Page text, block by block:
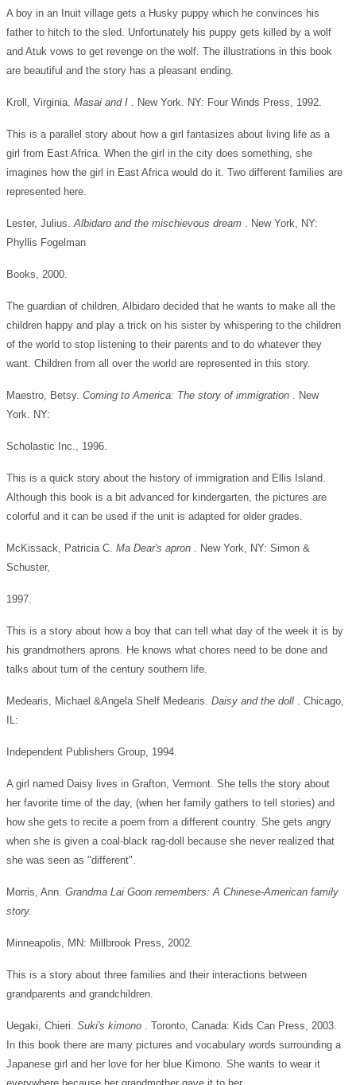
A boy in an Inuit village gets a Husky puppy which he convinces his
father to hitch to the sled. Unfortunately his puppy gets killed by a wolf
and Atuk vows to get revenge on the wolf. The illustrations in this book
are beautiful and the story has a pleasant ending.
Kroll, Virginia. Masai and I . New York. NY: Four Winds Press, 1992.
This is a parallel story about how a girl fantasizes about living life as a
girl from East Africa. When the girl in the city does something, she
imagines how the girl in East Africa would do it. Two different families are
represented here.
Lester, Julius.Albidaro and the mischievous dream . New York, NY:
Phyllis Fogelman
Books, 2000.
The guardian of children, Albidaro decided that he wants to make all the
children happy and play a trick on his sister by whispering to the children
of the world to stop listening to their parents and to do whatever they
want. Children from all over the world are represented in this story.
Maestro, Betsy. Coming to America: The story of immigration . New
York. NY:
Scholastic Inc., 1996.
This is a quick story about the history of immigration and Ellis Island.
Although this book is a bit advanced for kindergarten, the pictures are
colorful and it can be used if the unit is adapted for older grades.
McKissack, Patricia C. Ma Dear's apron . New York, NY: Simon &
Schuster,
1997.
This is a story about how a boy that can tell what day of the week it is by
his grandmothers aprons. He knows what chores need to be done and
talks about turn of the century southern life.
Medearis, Michael &Angela Shelf Medearis. Daisy and the doll . Chicago,
IL:
Independent Publishers Group, 1994.
A girl named Daisy lives in Grafton, Vermont. She tells the story about
her favorite time of the day, (when her family gathers to tell stories) and
how she gets to recite a poem from a different country. She gets angry
when she is given a coal-black rag-doll because she never realized that
she was seen as "different".
Morris, Ann. Grandma Lai Goon remembers: A Chinese-American family
story.
Minneapolis, MN: Millbrook Press, 2002.
This is a story about three families and their interactions between
grandparents and grandchildren.
Uegaki, Chieri. Suki's kimono . Toronto, Canada: Kids Can Press, 2003.
In this book there are many pictures and vocabulary words surrounding a
Japanese girl and her love for her blue Kimono. She wants to wear it